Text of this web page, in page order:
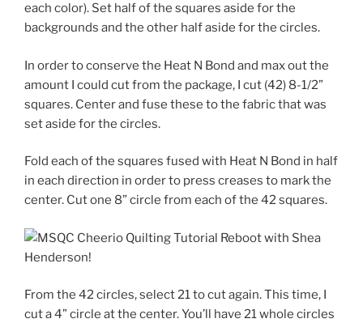
each color). Set half of the squares aside for the
backgrounds and the other half aside for the circles.
In order to conserve the Heat N Bond and max out the
amount I could cut from the package, I cut (42) 8-1/2”
squares. Center and fuse these to the fabric that was
set aside for the circles.
Fold each of the squares fused with Heat N Bond in half
in each direction in order to press creases to mark the
center. Cut one 8” circle from each of the 42 squares.
From the 42 circles, select 21 to cut again. This time, I
cut a 4” circle at the center. You’ll have 21 whole circles